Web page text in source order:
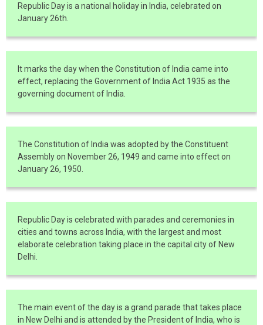
Republic Day is a national holiday in India, celebrated on
January 26th.
It marks the day when the Constitution of India came into
effect, replacing the Government of India Act 1935 as the
governing document of India.
The Constitution of India was adopted by the Constituent
Assembly on November 26, 1949 and came into effect on
January 26, 1950.
Republic Day is celebrated with parades and ceremonies in
cities and towns across India, with the largest and most
elaborate celebration taking place in the capital city of New
Delhi.
The main event of the day is a grand parade that takes place
in New Delhi and is attended by the President of India, who is